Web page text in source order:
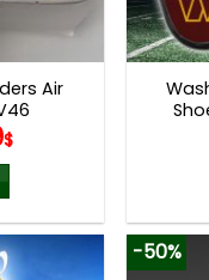
Air
$Current
69.99$.
-50%